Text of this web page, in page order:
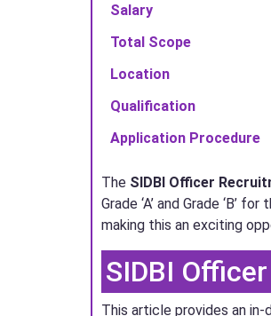
Salary
Total Scope
Location
Qualification
Application Procedure
The SIDBI Officer
Grade ‘A’ and Grade ‘B’
making this an exciting
SIDBI
This article provides an